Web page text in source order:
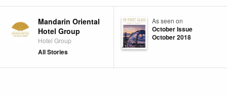
Mandarin Oriental
Hotel Group
Hotel Group
All Stories
As seen on
October Issue
October 2018